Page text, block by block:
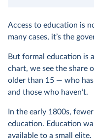
Access to education is
many cases, it’s the
But formal education is
chart, we see the share
older than 15 — who
and those who haven’t.
In the early 1800s,
education. Education
available to a small elite.